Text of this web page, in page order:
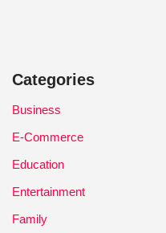
Categories
Business
E-Commerce
Education
Entertainment
Family